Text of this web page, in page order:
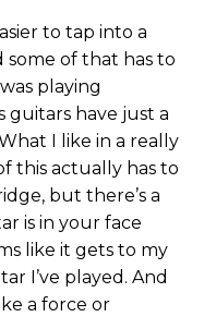
to tap into a
some of that has to
playing
guitars have just a
I like in a really
this actually has to
but there’s a
is in your face
like it gets to my
I’ve played. And
a force or